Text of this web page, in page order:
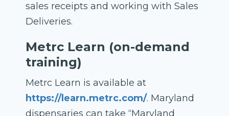
sales receipts and working with Sales
Deliveries.
Metrc Learn (on-demand
training)
Metrc Learn is available at
https://learn.metrc.com/. Maryland
dispensaries can take “Maryland